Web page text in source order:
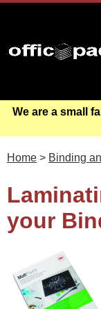
We are a small
Home > Binding
your